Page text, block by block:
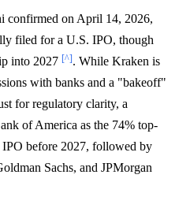
confirmed on April 14, 2026,
filed for a U.S. IPO, though
into 2027 [^]. While Kraken is
with banks and a "bakeoff"
for regulatory clarity, a
of America as the 74% top-
before 2027, followed by
Sachs, and JPMorgan